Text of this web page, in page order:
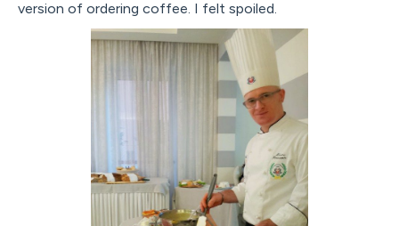
version of ordering coffee. I felt spoiled.